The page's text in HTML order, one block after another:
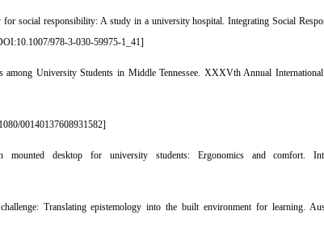
social responsibility: A study in a university hospital. Integrating Social
978-3-030-59975-1_41]
University Students in Middle Tennessee. XXXVth Annual
00140137608931582]
desktop for university students: Ergonomics and comfort.
Translating epistemology into the built environment for learning.